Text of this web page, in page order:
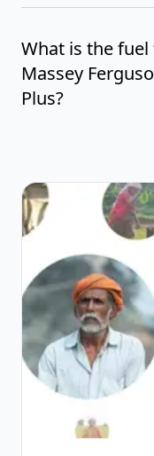
What is the
Massey
Plus?